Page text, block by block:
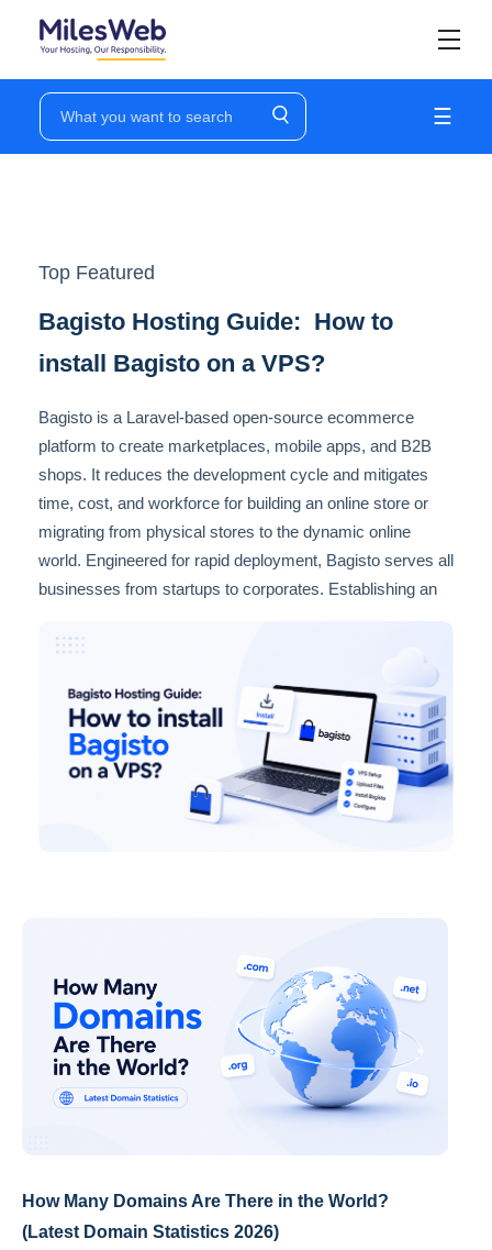
☰
Top Featured
Bagisto Hosting Guide: How to
install Bagisto on a VPS?
Bagisto is a Laravel-based open-source ecommerce
platform to create marketplaces, mobile apps, and B2B
shops. It reduces the development cycle and mitigates
time, cost, and workforce for building an online store or
migrating from physical stores to the dynamic online
world. Engineered for rapid deployment, Bagisto serves all
businesses from startups to corporates. Establishing an
How Many Domains Are There in the World?
(Latest Domain Statistics 2026)